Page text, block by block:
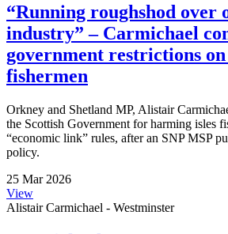
“Running roughshod over
industry” – Carmichael
government restrictions on
fishermen
Orkney and Shetland MP, Alistair
the Scottish Government for harming isles
“economic link” rules, after an SNP MSP
policy.
25 Mar 2026
View
Alistair Carmichael - Westminster